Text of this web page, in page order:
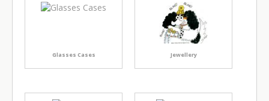
Glasses Cases Jewellery